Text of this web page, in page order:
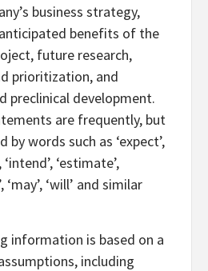
business strategy,
benefits of the
future research,
prioritization, and
preclinical development.
are frequently, but
words such as ‘expect’,
‘intend’, ‘estimate’,
‘may’, ‘will’ and similar
information is based on a
including